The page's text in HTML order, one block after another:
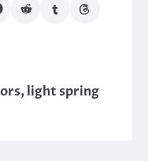
,light spring